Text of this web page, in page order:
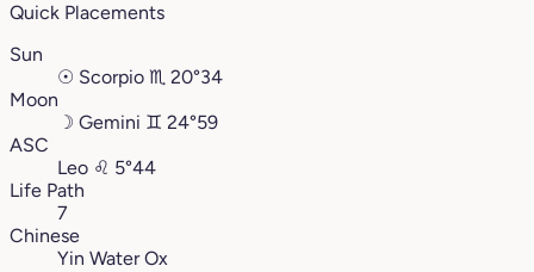
Quick Placements
Sun
☉ Scorpio ♏︎ 20°34
Moon
☽ Gemini ♊︎ 24°59
ASC
Leo ♌︎ 5°44
Life Path
7
Chinese
Yin Water Ox